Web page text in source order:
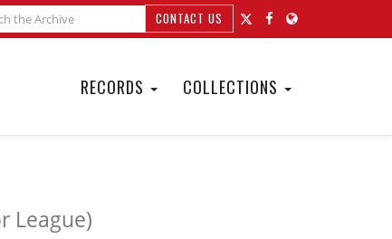
CONTACT US
RECORDS COLLECTIONS
League)